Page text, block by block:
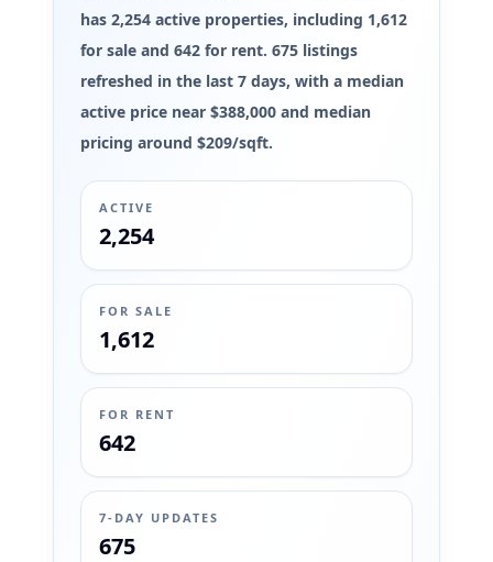
has 2,254 active properties, including 1,612
for sale and 642 for rent. 675 listings
refreshed in the last 7 days, with a median
active price near $388,000 and median
pricing around $209/sqft.
ACTIVE
2,254
FOR SALE
1,612
FOR RENT
642
7-DAY UPDATES
675